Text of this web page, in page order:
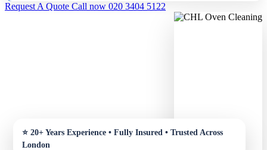
Request A Quote Call now 020 3404 5122